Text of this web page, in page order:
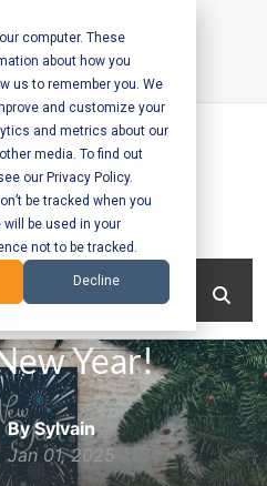
computer. These
about how you
us to remember you. We
and customize your
and metrics about our
media. To find out
our Privacy Policy.
be tracked when you
be used in your
not to be tracked.
Decline
604-304-0020
Year!
By Sylvain
Jan 01, 2025